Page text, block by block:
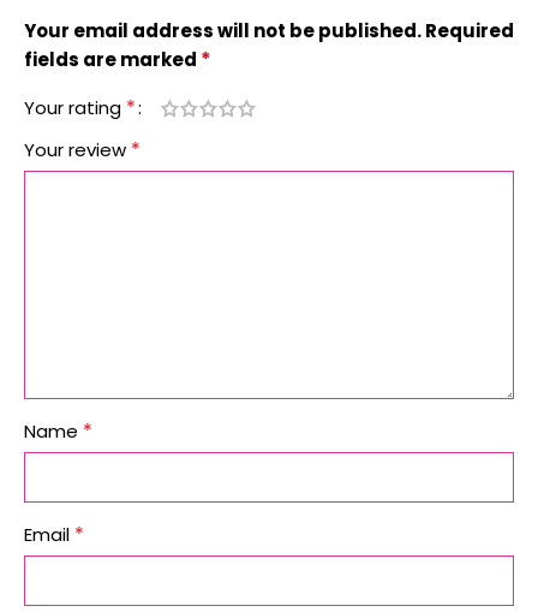
Your email address will not be published.Required
fields are marked *
Your rating *
Your review *
Name *
Email *